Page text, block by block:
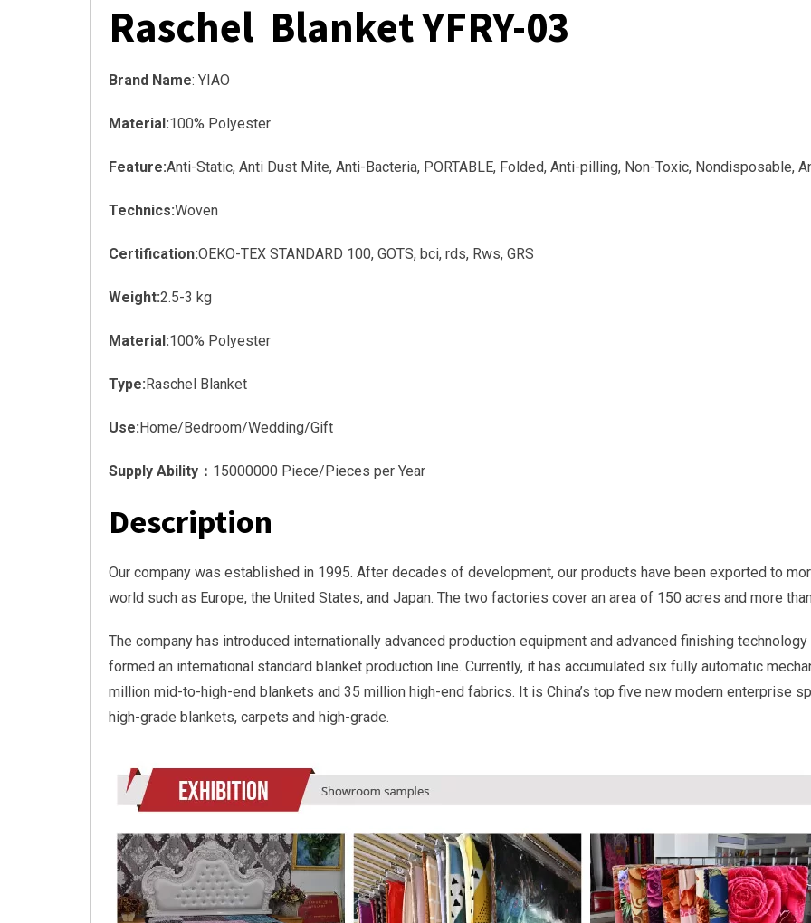
Raschel Blanket YFRY-03
Brand Name: YIAO
Material:100% Polyester
Feature:Anti-Static, Anti Dust Mite, Anti-Bacteria, PORTABLE, Folded, Anti-pilling, Non-Toxic, Nondisposable,
Technics:Woven
Certification:OEKO-TEX STANDARD 100, GOTS, bci, rds, Rws, GRS
Weight:2.5-3 kg
Material:100% Polyester
Type: Raschel Blanket
Use: Home/Bedroom/Wedding/Gift
Supply Ability： 15000000 Piece/Pieces per Year
Description
Our company was established in 1995. After decades of development, our products have been exported to
world such as Europe, the United States, and Japan. The two factories cover an area of 150 acres and more
The company has introduced internationally advanced production equipment and advanced finishing
formed an international standard blanket production line. Currently, it has accumulated six fully automatic
million mid-to-high-end blankets and 35 million high-end fabrics. It is China’s top five new modern enterprise
high-grade blankets, carpets and high-grade.